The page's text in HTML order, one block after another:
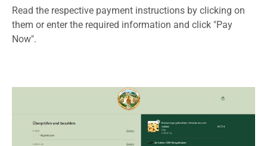
Read the respective payment instructions by clicking on
them or enter the required information and click "Pay
Now".